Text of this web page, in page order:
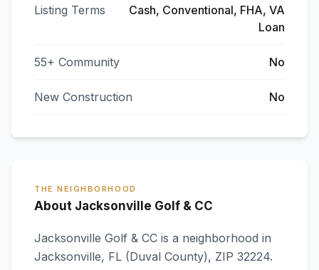
Listing Terms
Cash, Conventional, FHA, VA
Loan
55+ Community No
New Construction No
THE NEIGHBORHOOD
About Jacksonville Golf & CC
Jacksonville Golf & CC is a neighborhood in
Jacksonville, FL (Duval County), ZIP 32224.